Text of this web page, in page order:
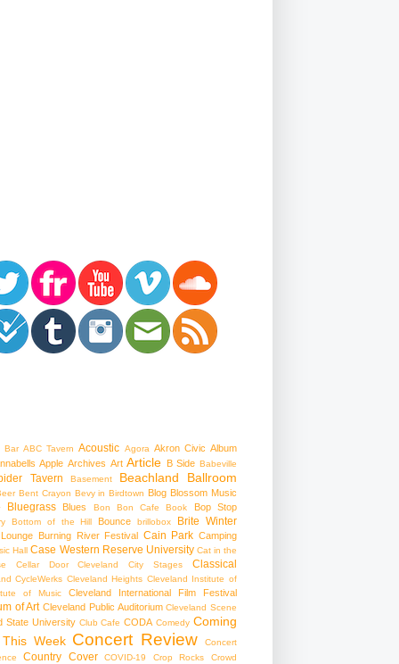
Bar ABC Tavern Acoustic Agora Akron Civic Album
Apple Archives Art Article B Side Babeville
Tavern Basement Beachland Ballroom
Bent Crayon Bevy in Birdtown Blog Blossom Music
Bluegrass Blues Bon Bon Cafe Book Bop Stop
Bottom of the Hill Bounce brillobox Brite Winter
Burning River Festival Cain Park Camping
Hall Case Western Reserve University Cat in the
Cellar Door Cleveland City Stages Classical
CycleWerks Cleveland Heights Cleveland Institute of
of Music
Cleveland International Film Festival
of Art Cleveland Public Auditorium Cleveland Scene
State University Club Cafe CODA Comedy Coming
Week Concert Review
Concert
Country Cover COVID-19 Crop Rocks
Crowd